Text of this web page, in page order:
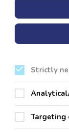
Milford Haven
Tenby
Please refer to
Strictly
Targeting